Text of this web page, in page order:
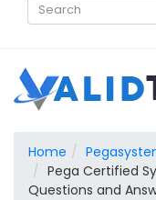
Home
Pega Certified
Questions and